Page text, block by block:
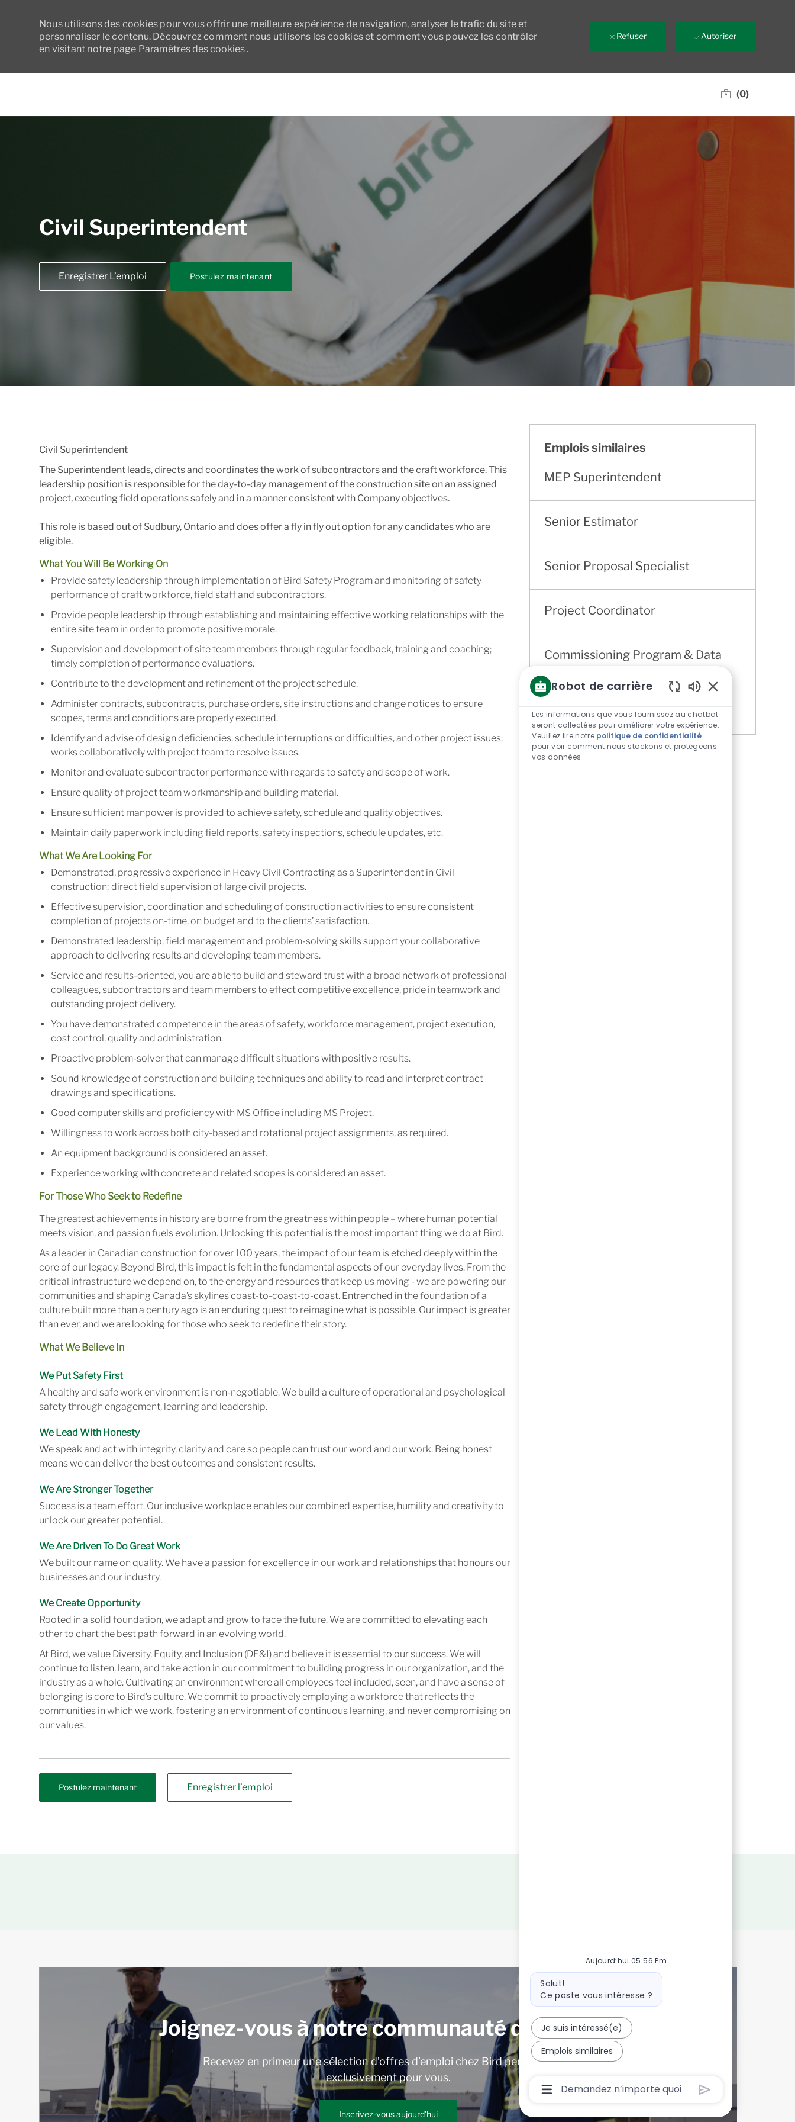
Nous utilisons des cookies pour vous offrir une meilleure expérience de navigation, analyser le trafic du site et
personnaliser le contenu. Découvrez comment nous utilisons les cookies et comment vous pouvez les contrôler
en visitant notre page Paramètres des cookies.
Refuser Autoriser
(0)
Civil Superintendent
Enregistrer L’emploi Postulez maintenant
Civil Superintendent
The Superintendent leads, directs and coordinates the work of subcontractors and the craft workforce. This
leadership position is responsible for the day-to-day management of the construction site on an assigned
project, executing field operations safely and in a manner consistent with Company objectives.
This role is based out of Sudbury, Ontario and does offer a fly in fly out option for any candidates who are
eligible.
What You Will Be Working On
Provide safety leadership through implementation of Bird Safety Program and monitoring of safety
performance of craft workforce, field staff and subcontractors.
Provide people leadership through establishing and maintaining effective working relationships with the
entire site team in order to promote positive morale.
Supervision and development of site team members through regular feedback, training and coaching;
timely completion of performance evaluations.
Contribute to the development and refinement of the project schedule.
Administer contracts, subcontracts, purchase orders, site instructions and change notices to ensure
scopes, terms and conditions are properly executed.
Identify and advise of design deficiencies, schedule interruptions or difficulties, and other project issues;
works collaboratively with project team to resolve issues.
Monitor and evaluate subcontractor performance with regards to safety and scope of work.
Ensure quality of project team workmanship and building material.
Ensure sufficient manpower is provided to achieve safety, schedule and quality objectives.
Maintain daily paperwork including field reports, safety inspections, schedule updates, etc.
What We Are Looking For
Demonstrated, progressive experience in Heavy Civil Contracting as a Superintendent in Civil
construction; direct field supervision of large civil projects.
Effective supervision, coordination and scheduling of construction activities to ensure consistent
completion of projects on-time, on budget and to the clients’ satisfaction.
Demonstrated leadership, field management and problem-solving skills support your collaborative
approach to delivering results and developing team members.
Service and results-oriented, you are able to build and steward trust with a broad network of professional
colleagues, subcontractors and team members to effect competitive excellence, pride in teamwork and
outstanding project delivery.
You have demonstrated competence in the areas of safety, workforce management, project execution,
cost control, quality and administration.
Proactive problem-solver that can manage difficult situations with positive results.
Sound knowledge of construction and building techniques and ability to read and interpret contract
drawings and specifications.
Good computer skills and proficiency with MS Office including MS Project.
Willingness to work across both city-based and rotational project assignments, as required.
An equipment background is considered an asset.
Experience working with concrete and related scopes is considered an asset.
For Those Who Seek to Redefine
The greatest achievements in history are borne from the greatness within people – where human potential
meets vision, and passion fuels evolution. Unlocking this potential is the most important thing we do at Bird.
As a leader in Canadian construction for over 100 years, the impact of our team is etched deeply within the
core of our legacy. Beyond Bird, this impact is felt in the fundamental aspects of our everyday lives. From the
critical infrastructure we depend on, to the energy and resources that keep us moving - we are powering our
communities and shaping Canada’s skylines coast-to-coast-to-coast. Entrenched in the foundation of a
culture built more than a century ago is an enduring quest to reimagine what is possible. Our impact is greater
than ever, and we are looking for those who seek to redefine their story.
What We Believe In
We Put Safety First
A healthy and safe work environment is non-negotiable. We build a culture of operational and psychological
safety through engagement, learning and leadership.
We Lead With Honesty
We speak and act with integrity, clarity and care so people can trust our word and our work. Being honest
means we can deliver the best outcomes and consistent results.
We Are Stronger Together
Success is a team effort. Our inclusive workplace enables our combined expertise, humility and creativity to
unlock our greater potential.
We Are Driven To Do Great Work
We built our name on quality. We have a passion for excellence in our work and relationships that honours our
businesses and our industry.
We Create Opportunity
Rooted in a solid foundation, we adapt and grow to face the future. We are committed to elevating each
other to chart the best path forward in an evolving world.
At Bird, we value Diversity, Equity, and Inclusion (DE&I) and believe it is essential to our success. We will
continue to listen, learn, and take action in our commitment to building progress in our organization, and the
industry as a whole. Cultivating an environment where all employees feel included, seen, and have a sense of
belonging is core to Bird’s culture. We commit to proactively employing a workforce that reflects the
communities in which we work, fostering an environment of continuous learning, and never compromising on
our values.
Postulez maintenant Enregistrer l’emploi
Emplois similaires
MEP Superintendent
Senior Estimator
Senior Proposal Specialist
Project Coordinator
Commissioning Program & Data
Engineer
Joignez-vous à notre communauté de talents!
Recevez en primeur une sélection d’offres d’emploi chez Bird personnalisée
exclusivement pour vous.
Inscrivez-vous aujourd’hui
Robot de carrière
de
chatbot
activés
Les informations que vous fournissez au chatbot
seront collectées pour améliorer votre expérience.
Veuillez lire notre politique de confidentialité
pour voir comment nous stockons et protégeons
vos données
Aujourd’hui 05:56 Pm
Message
bot
Salut!
Ce poste vous intéresse ?
Je suis intéressé(e)
Emplois similaires
Boîte
De